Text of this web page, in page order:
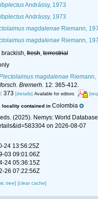
Andrássy, 1973
Andrássy, 1973
magdalenaeRiemann,
magdalenaeRiemann,
brackish,fresh,terrestrial
magdalenaeRiemann,
Bremerh. 12: 365-412.
373 [details] Available for editors
locality contained in Colombia
(2025). Nemys: World
on 2026-08-07
24 13:56:25Z
03 09:01:06Z
24 05:36:15Z
26 07:22:56Z
tree] [clear cache]